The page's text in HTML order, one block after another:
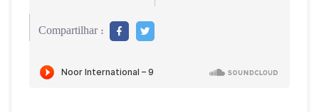
Compartilhar :